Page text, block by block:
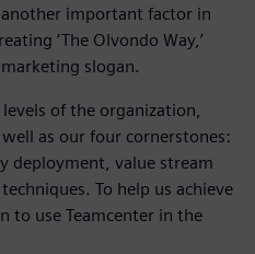
important factor in
‘The Olvondo Way,’
slogan.
of the organization,
as our four cornerstones:
deployment, value stream
To help us achieve
to use Teamcenter in the